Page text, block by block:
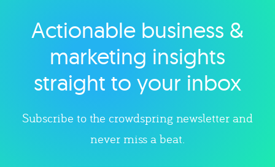
Explore category
Actionable business &
marketing insights
straight to your inbox
Subscribe to the crowdspring newsletter and
never miss a beat.